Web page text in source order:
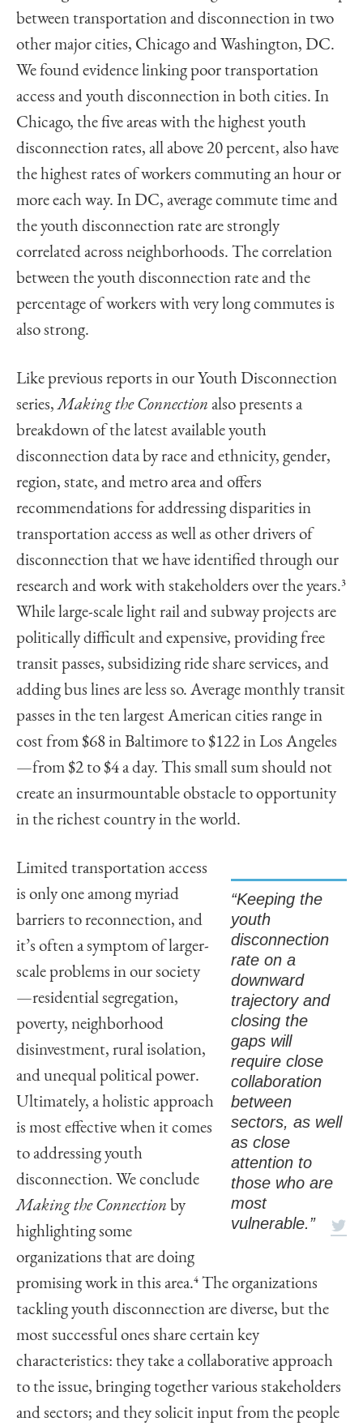
between transportation and disconnection in two
other major cities, Chicago and Washington, DC.
We found evidence linking poor transportation
access and youth disconnection in both cities. In
Chicago, the five areas with the highest youth
disconnection rates, all above 20 percent, also have
the highest rates of workers commuting an hour or
more each way. In DC, average commute time and
the youth disconnection rate are strongly
correlated across neighborhoods. The correlation
between the youth disconnection rate and the
percentage of workers with very long commutes is
also strong.
Like previous reports in our Youth Disconnection
series,Making the Connection also presents a
breakdown of the latest available youth
disconnection data by race and ethnicity, gender,
region, state, and metro area and offers
recommendations for addressing disparities in
transportation access as well as other drivers of
disconnection that we have identified through our
research and work with stakeholders over the years.3
While large-scale light rail and subway projects are
politically difficult and expensive, providing free
transit passes, subsidizing ride share services, and
adding bus lines are less so. Average monthly transit
passes in the ten largest American cities range in
cost from $68 in Baltimore to $122 in Los Angeles
—from $2 to $4 a day. This small sum should not
create an insurmountable obstacle to opportunity
in the richest country in the world.
“Keeping the
youth
disconnection
rate on a
downward
trajectory and
closing the
gaps will
require close
collaboration
between
sectors, as well
as close
attention to
those who are
most
vulnerable.”
Limited transportation access
is only one among myriad
barriers to reconnection, and
it’s often a symptom of larger-
scale problems in our society
—residential segregation,
poverty, neighborhood
disinvestment, rural isolation,
and unequal political power.
Ultimately, a holistic approach
is most effective when it comes
to addressing youth
disconnection. We conclude
Making the Connection by
highlighting some
organizations that are doing
promising work in this area.4 The organizations
tackling youth disconnection are diverse, but the
most successful ones share certain key
characteristics: they take a collaborative approach
to the issue, bringing together various stakeholders
and sectors; and they solicit input from the people